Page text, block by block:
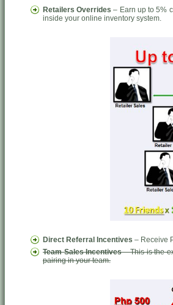
Retailers Overrides – Earn up to 5%
inside your online inventory system.
Direct Referral Incentives – Receive
Team Sales Incentives– This is the
pairing in your team.